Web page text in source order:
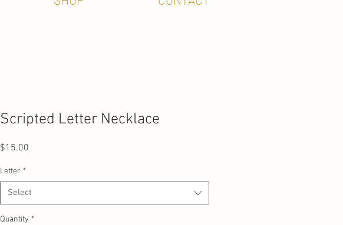
Scripted Letter Necklace
$15.00
Letter *
Select
Quantity *